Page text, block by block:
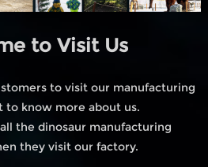
to Visit Us
to visit our manufacturing
to know more about us.
the dinosaur manufacturing
they visit our factory.